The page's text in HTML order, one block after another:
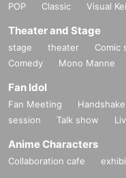
POP
Classic Visual Kei
Theater and Stage
stage theater Comic
Comedy
Mono Manne
Fan Idol
Fan Meeting
session
Talk show
Anime Characters
Collaboration cafe